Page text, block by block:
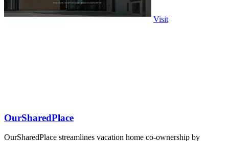
Visit
OurSharedPlace
OurSharedPlace streamlines vacation home co-ownership by